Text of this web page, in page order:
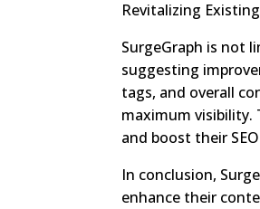
Revitalizing
SurgeGraph is not
suggesting
tags, and overall
maximum visibility.
and boost their
In conclusion,
enhance their